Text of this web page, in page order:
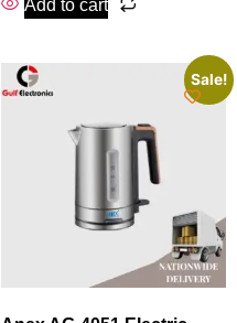
Add to cart
Sale!